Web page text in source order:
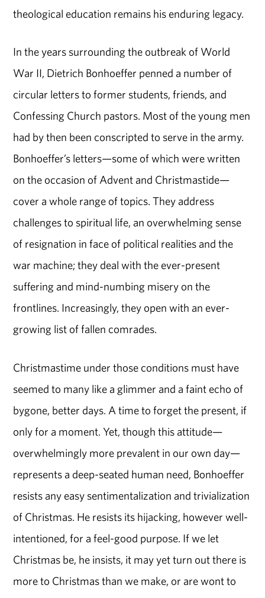
theological education remains his enduring legacy.
In the years surrounding the outbreak of World
War II, Dietrich Bonhoeffer penned a number of
circular letters to former students, friends, and
Confessing Church pastors. Most of the young men
had by then been conscripted to serve in the army.
Bonhoeffer’s letters—some of which were written
on the occasion of Advent and Christmastide—
cover a whole range of topics. They address
challenges to spiritual life, an overwhelming sense
of resignation in face of political realities and the
war machine; they deal with the ever-present
suffering and mind-numbing misery on the
frontlines. Increasingly, they open with an ever-
growing list of fallen comrades.
Christmastime under those conditions must have
seemed to many like a glimmer and a faint echo of
bygone, better days. A time to forget the present, if
only for a moment. Yet, though this attitude—
overwhelmingly more prevalent in our own day—
represents a deep-seated human need, Bonhoeffer
resists any easy sentimentalization and trivialization
of Christmas. He resists its hijacking, however well-
intentioned, for a feel-good purpose. If we let
Christmas be, he insists, it may yet turn out there is
more to Christmas than we make, or are wont to